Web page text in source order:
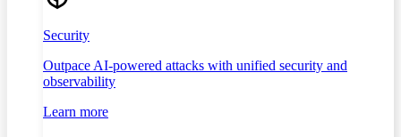
Security
Outpace AI-powered attacks with unified security and
observability
Learn more